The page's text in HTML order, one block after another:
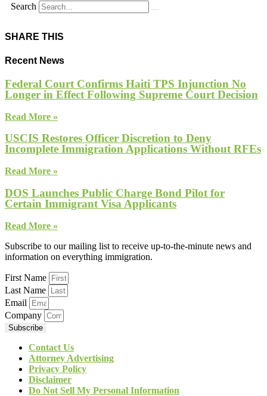
Search
SHARE THIS
Recent News
Federal Court Confirms Haiti TPS Injunction No
Longer in Effect Following Supreme Court Decision
Read More »
USCIS Restores Officer Discretion to Deny
Incomplete Immigration Applications Without RFEs
Read More »
DOS Launches Public Charge Bond Pilot for
Certain Immigrant Visa Applicants
Read More »
Subscribe to our mailing list to receive up-to-the-minute news and
information on everything immigration.
First Name
Last Name
Email
Company
Subscribe
Contact Us
Attorney Advertising
Privacy Policy
Disclaimer
Do Not Sell My Personal Information